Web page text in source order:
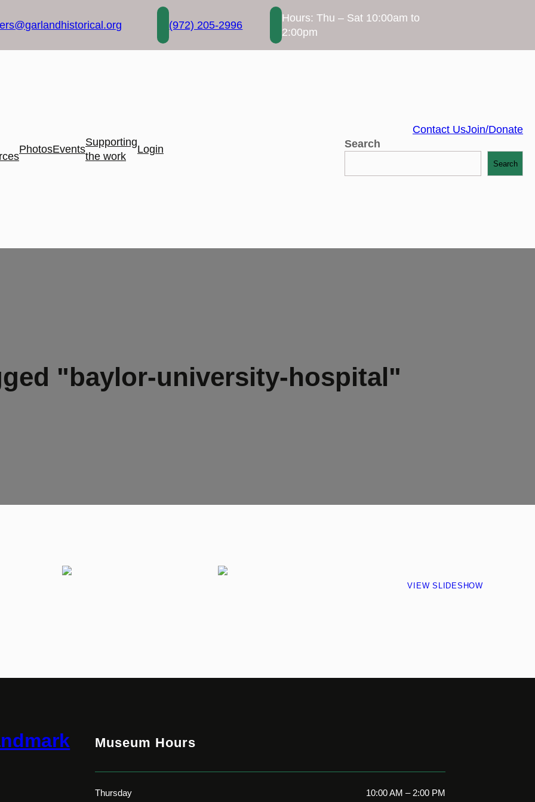
(972) 205-2996
Hours: Thu – Sat 10:00am to
2:00pm
PhotosEvents
Supporting
the work
Login
Contact UsJoin/Donate
Search
Search
"baylor-university-hospital"
VIEW SLIDESHOW
Museum Hours
Thursday 10:00 AM – 2:00 PM